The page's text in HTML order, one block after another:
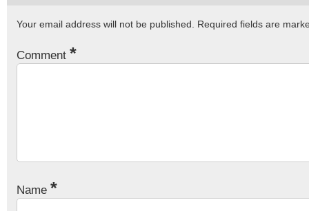
Your email address will not be published. Required fields are
Comment *
Name *